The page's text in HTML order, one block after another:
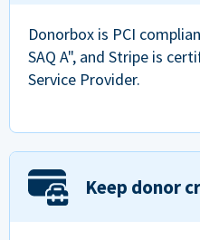
Donorbox is PCI
SAQ A", and Stripe is
Service Provider.
Keep donor